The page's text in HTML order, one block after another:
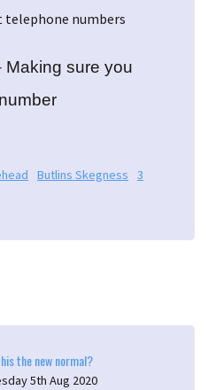
Making sure you
Butlins Skegness
3
the new normal?
5th Aug 2020